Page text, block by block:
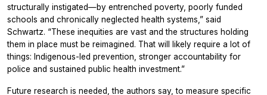
structurally instigated—by entrenched poverty, poorly funded
schools and chronically neglected health systems,” said
Schwartz. “These inequities are vast and the structures holding
them in place must be reimagined. That will likely require a lot of
things: Indigenous-led prevention, stronger accountability for
police and sustained public health investment.”
Future research is needed, the authors say, to measure specific